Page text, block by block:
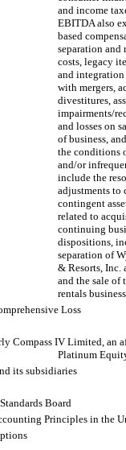
and income
EBITDA also
based
separation and
costs, legacy
and integration
with mergers,
divestitures,
impairments/
and losses on
of business,
the conditions
and/or
include the
adjustments to
contingent
related to
continuing
dispositions,
separation of
& Resorts, Inc.
and the sale of
rentals
Loss
Compass IV Limited, an
Platinum
its subsidiaries
Board
Principles in the